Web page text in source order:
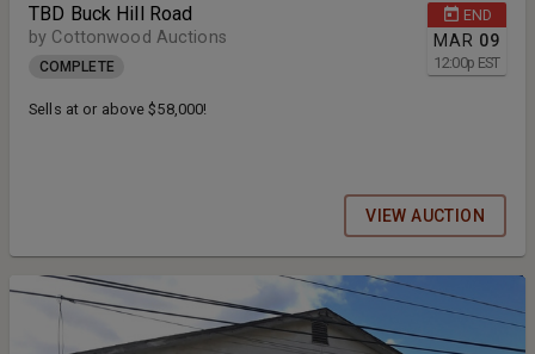
END
MAR 09
12:00p EST
TBD Buck Hill Road
by Cottonwood Auctions
COMPLETE
Sells at or above $58,000!
VIEW AUCTION